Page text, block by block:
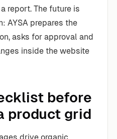
report. The future is
AYSA prepares the
asks for approval and
inside the website
before
product grid